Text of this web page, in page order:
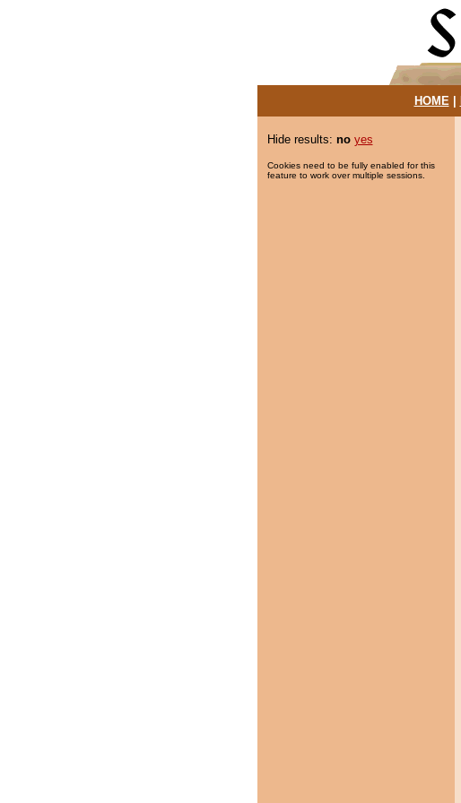
HOME|
Hide results: no yes
Cookies need to be fully enabled for this
feature to work over multiple sessions.